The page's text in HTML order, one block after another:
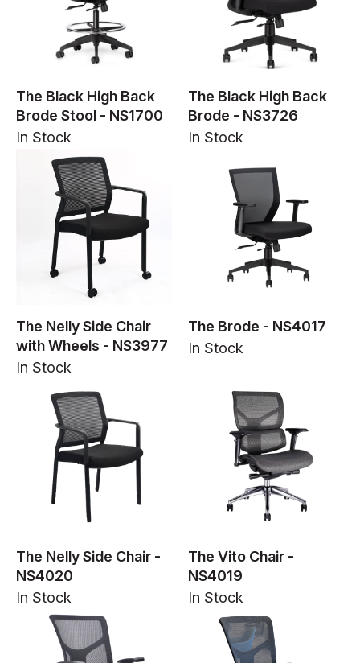
The Black High Back
Brode Stool - NS1700
In Stock
The Black High Back
Brode - NS3726
In Stock
In Stock
The Nelly Side Chair
with Wheels - NS3977
In Stock
The Brode - NS4017
In Stock
The Nelly Side Chair -
NS4020
In Stock
The Vito Chair -
NS4019
In Stock
In Stock